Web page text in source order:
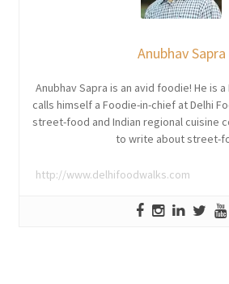
Anubhav Sapra
Anubhav Sapra is an avid foodie! He is
calls himself a Foodie-in-chief at Delhi
street-food and Indian regional cuisine
to write about street-
http://www.delhifoodwalks.com